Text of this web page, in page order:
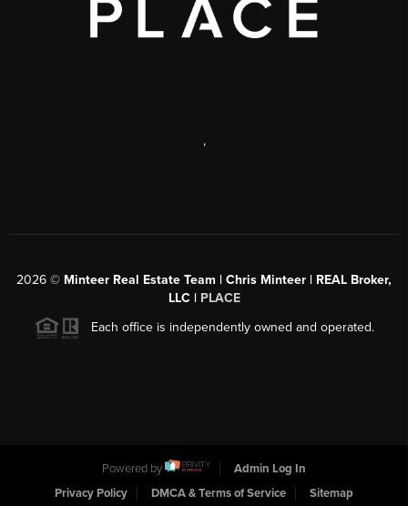
,
2026 © Minteer Real Estate Team | Chris Minteer | REAL Broker,
LLC | PLACE
Each office is independently owned and operated.
Powered by
Admin Log In
Privacy Policy
DMCA & Terms of Service Sitemap